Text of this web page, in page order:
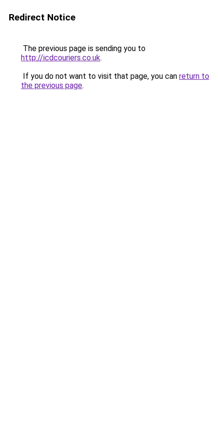
Redirect Notice
The previous page is sending you to
http://icdcouriers.co.uk.
If you do not want to visit that page, you can return to
the previous page.